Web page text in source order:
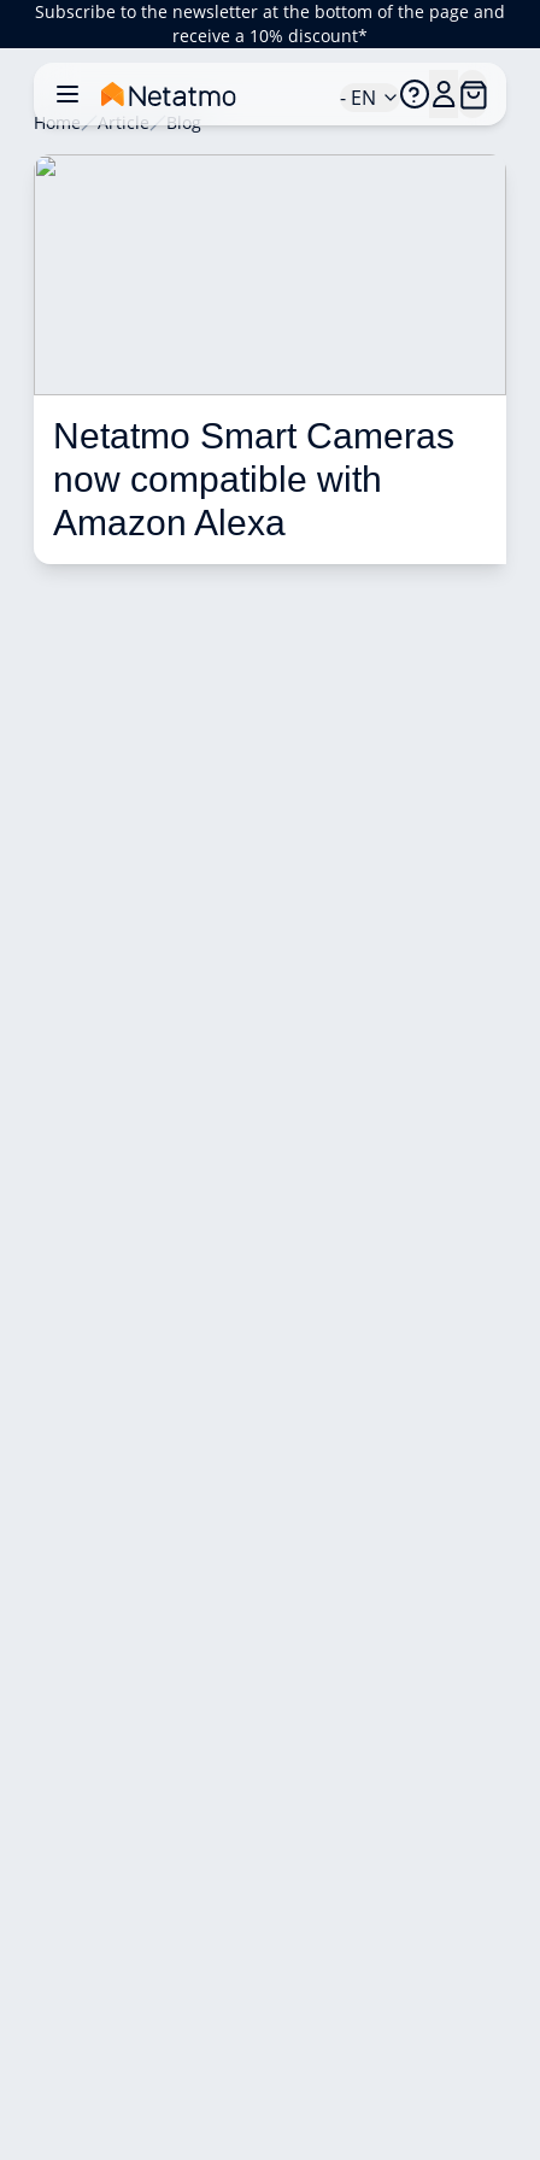
Subscribe to the newsletter at the bottom of the page and
receive a 10% discount*
- EN
Home Article Blog
Netatmo Smart Cameras
now compatible with
Amazon Alexa